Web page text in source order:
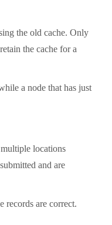
the old cache. Only
the cache for a
a node that has just
locations
and are
records are correct.